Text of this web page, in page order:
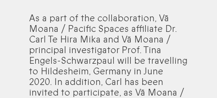
As a part of the collaboration, Vā
Moana / Pacific Spaces affiliate Dr.
Carl Te Hira Mika and Vā Moana /
principal investigator Prof. Tina
Engels-Schwarzpaul will be travelling
to Hildesheim, Germany in June
2020. In addition, Carl has been
invited to participate, as Vā Moana /